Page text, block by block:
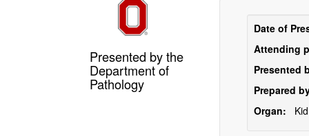
Presented by the
Department of
Pathology
Date of
Attending
Presented
Prepared
Organ: